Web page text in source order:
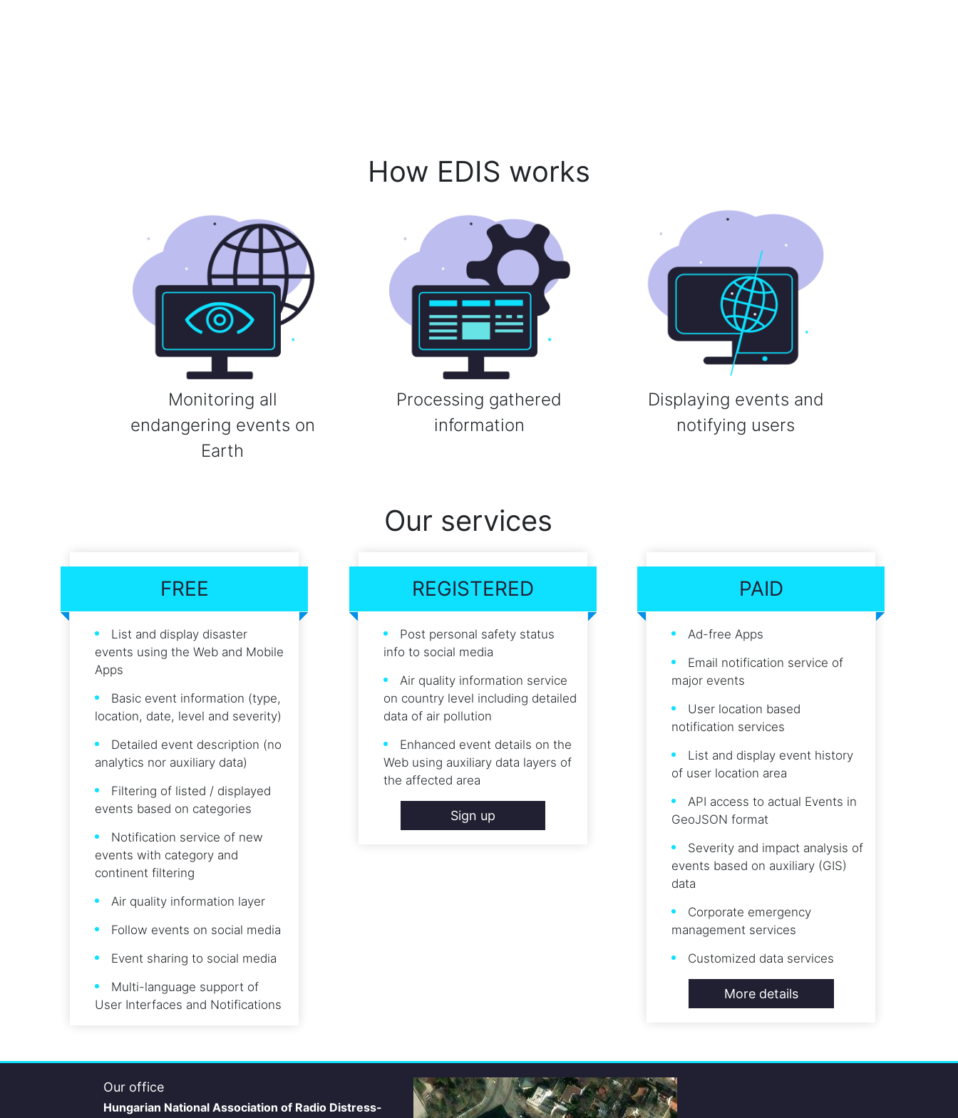
How EDIS works
Monitoring all
endangering events on
Earth
Processing gathered
information
Displaying events and
notifying users
Our services
FREE
List and display disaster
events using the Web and Mobile
Apps
Basic event information (type,
location, date, level and severity)
Detailed event description (no
analytics nor auxiliary data)
Filtering of listed / displayed
events based on categories
Notification service of new
events with category and
continent filtering
Air quality information layer
Follow events on social media
Event sharing to social media
Multi-language support of
User Interfaces and Notifications
REGISTERED
Post personal safety status
info to social media
Air quality information service
on country level including detailed
data of air pollution
Enhanced event details on the
Web using auxiliary data layers of
the affected area
Sign up
PAID
Ad-free Apps
Email notification service of
major events
User location based
notification services
List and display event history
of user location area
API access to actual Events in
GeoJSON format
Severity and impact analysis of
events based on auxiliary (GIS)
data
Corporate emergency
management services
Customized data services
More details
Our office
Hungarian National Association of Radio Distress-